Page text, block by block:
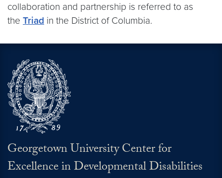
collaboration and partnership is referred to as
the Triad in the District of Columbia.
Georgetown University Center for
Excellence in Developmental Disabilities